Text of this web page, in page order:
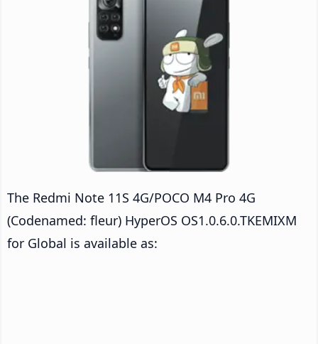
The Redmi Note 11S 4G/POCO M4 Pro 4G
(Codenamed: fleur) HyperOS OS1.0.6.0.TKEMIXM
for Global is available as: